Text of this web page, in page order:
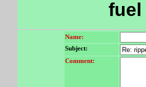
fuel
Name:
Subject:
Comment: